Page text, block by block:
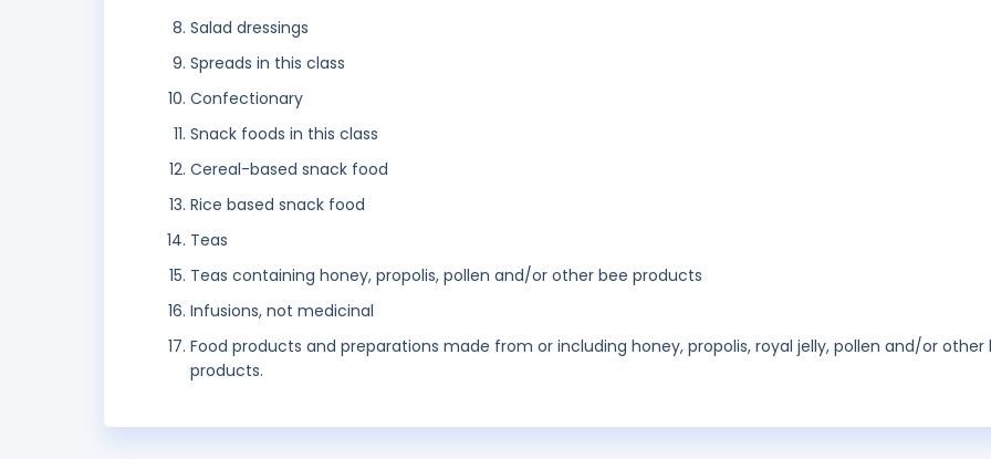
Salad dressings
Spreads in this class
Confectionary
Snack foods in this class
Cereal-based snack food
Rice based snack food
Teas
Teas containing honey, propolis, pollen and/or other bee products
Infusions, not medicinal
Food products and preparations made from or including honey, propolis, royal jelly, pollen and/or other
products.